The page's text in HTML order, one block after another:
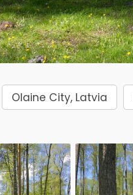
Olaine City, Latvia